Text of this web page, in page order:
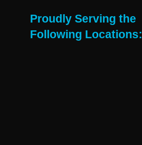
Proudly Serving the
Following Locations: